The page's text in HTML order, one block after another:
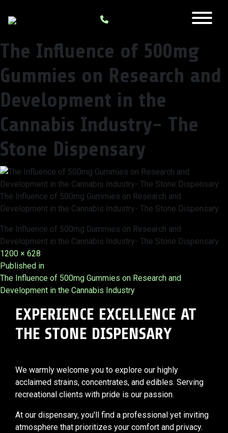
The Influence of 500mg
Gummies on Research and
Development in the
Cannabis Industry- The
Stone Dispensary
The Influence of 500mg Gummies on Research and
Development in the Cannabis Industry- The Stone Dispensary
The Influence of 500mg Gummies on Research and
Development in the Cannabis Industry- The Stone Dispensary
Full
size
1200 × 628
Post
navigation
Published in
The Influence of 500mg Gummies on Research and
Development in the Cannabis Industry
EXPERIENCE EXCELLENCE AT
THE STONE DISPENSARY
We warmly welcome you to explore our highly
acclaimed strains, concentrates, and edibles. Serving
recreational clients with pride is our passion.
At our dispensary, you'll find a professional yet inviting
atmosphere that prioritizes your comfort and privacy.